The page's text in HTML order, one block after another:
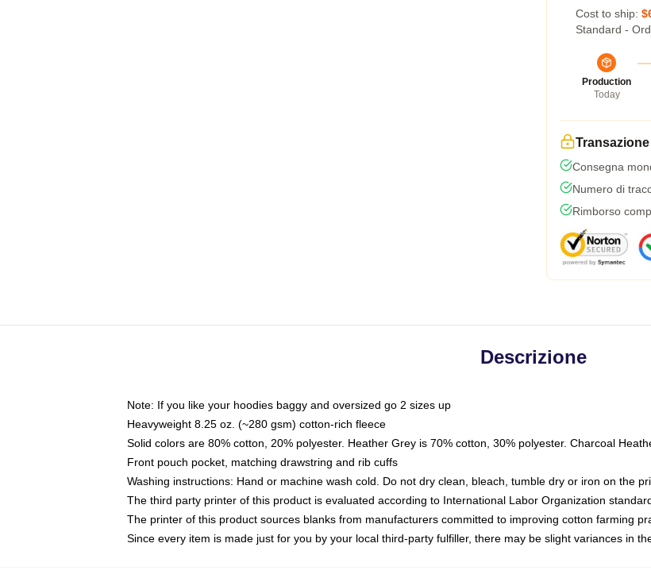
Cost to ship:
Standard -
Production
Today
Consegna
Numero di
Rimborso
Descrizione
Note: If you like your hoodies baggy and oversized go 2 sizes up
Heavyweight 8.25 oz. (~280 gsm) cotton-rich fleece
Solid colors are 80% cotton, 20% polyester. Heather Grey is 70% cotton, 30% polyester. Charcoal
Front pouch pocket, matching drawstring and rib cuffs
Washing instructions: Hand or machine wash cold. Do not dry clean, bleach, tumble dry or iron on the
The third party printer of this product is evaluated according to International Labor Organization
The printer of this product sources blanks from manufacturers committed to improving cotton farming
Since every item is made just for you by your local third-party fulfiller, there may be slight variances in